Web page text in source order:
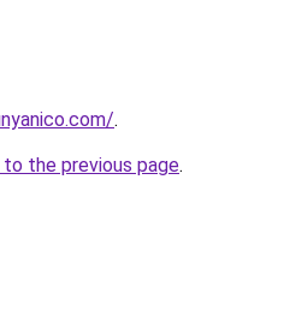
.
the previous page.